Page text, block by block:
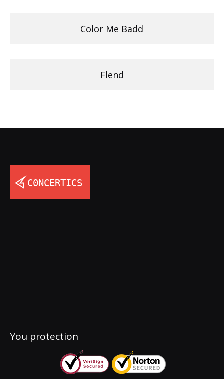
Color Me Badd
Flend
You protection